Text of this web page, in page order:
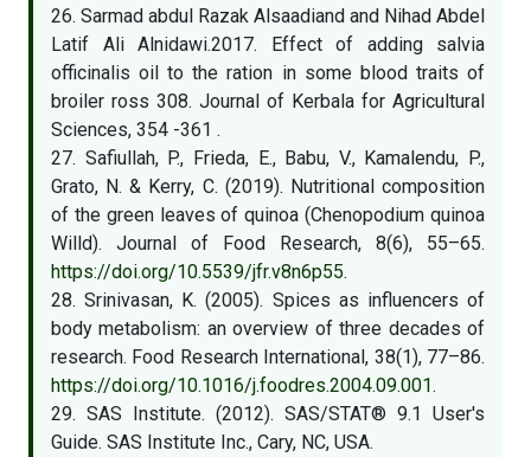
26. Sarmad abdul Razak Alsaadiand and Nihad Abdel
Latif Ali Alnidawi.2017. Effect of adding salvia
officinalis oil to the ration in some blood traits of
broiler ross 308. Journal of Kerbala for Agricultural
Sciences, 354 -361 .
27. Safiullah, P., Frieda, E., Babu, V., Kamalendu, P.,
Grato, N. & Kerry, C. (2019). Nutritional composition
of the green leaves of quinoa (Chenopodium quinoa
Willd). Journal of Food Research, 8(6), 55–65.
https://doi.org/10.5539/jfr.v8n6p55.
28. Srinivasan, K. (2005). Spices as influencers of
body metabolism: an overview of three decades of
research. Food Research International, 38(1), 77–86.
https://doi.org/10.1016/j.foodres.2004.09.001.
29. SAS Institute. (2012). SAS/STAT® 9.1 User's
Guide. SAS Institute Inc., Cary, NC, USA.